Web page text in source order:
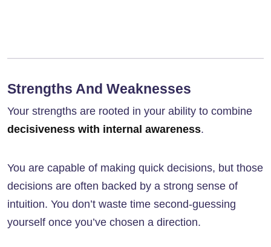
Strengths And Weaknesses
Your strengths are rooted in your ability to combine
decisiveness with internal awareness.
You are capable of making quick decisions, but those
decisions are often backed by a strong sense of
intuition. You don’t waste time second-guessing
yourself once you’ve chosen a direction.